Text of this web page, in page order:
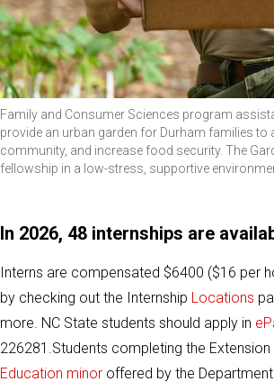
Family and Consumer Sciences program
provide an urban garden for Durham families
community, and increase food security. The
fellowship in a low-stress, supportive
In 2026, 48 internships are
Interns are compensated $6400 ($16 per
by checking out the Internship Locations
more. NC State students should apply in
226281.Students completing the
Education minor offered by the